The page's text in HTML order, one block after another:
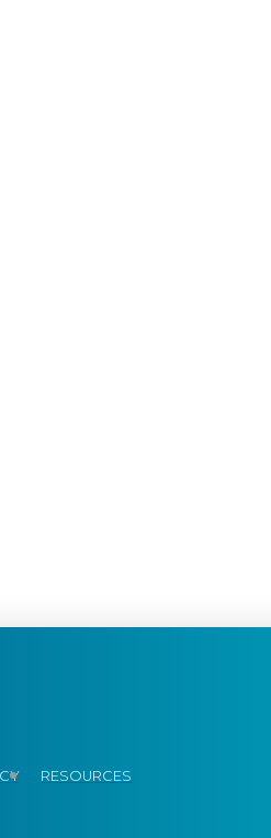
RESOURCES